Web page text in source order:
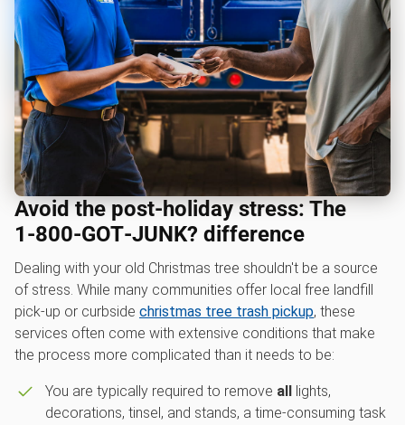
Avoid the post-holiday stress: The
1‑800‑GOT‑JUNK? difference
Dealing with your old Christmas tree shouldn't be a source
of stress. While many communities offer local free landfill
pick-up or curbside christmas tree trash pickup, these
services often come with extensive conditions that make
the process more complicated than it needs to be:
You are typically required to remove all
lights,
decorations, tinsel, and stands, a time-consuming task